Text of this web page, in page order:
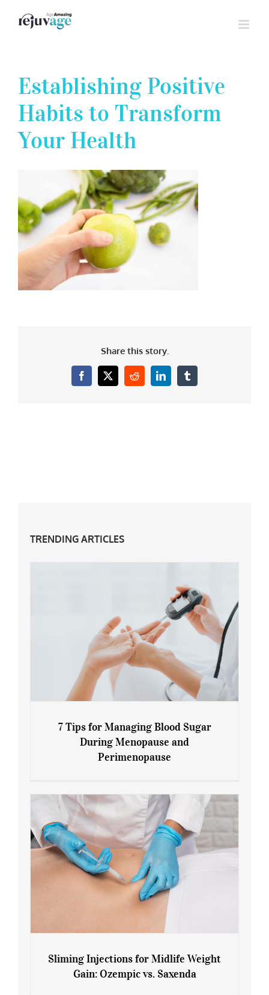
Establishing Positive
Habits to Transform
Your Health
Share this story.
Facebook
X RedditLinkedInTumblr
TRENDING ARTICLES
7 Tips for Managing Blood Sugar During
7 Tips for Managing Blood Sugar
During Menopause and
Perimenopause
Sliming Injections for Midlife Weight
Gain: Ozempic vs. Saxenda